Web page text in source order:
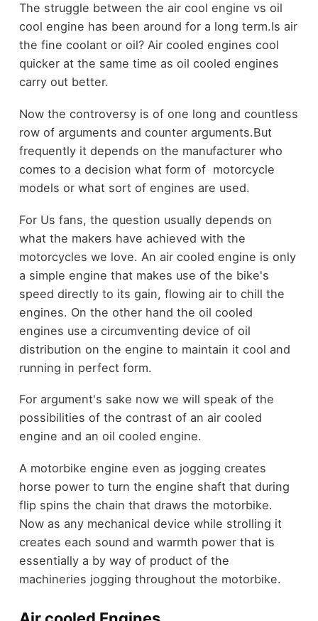
The struggle between the air cool engine vs oil
cool engine has been around for a long term.Is air
the fine coolant or oil? Air cooled engines cool
quicker at the same time as oil cooled engines
carry out better.
Now the controversy is of one long and countless
row of arguments and counter arguments.But
frequently it depends on the manufacturer who
comes to a decision what form of motorcycle
models or what sort of engines are used.
For Us fans, the question usually depends on
what the makers have achieved with the
motorcycles we love. An air cooled engine is only
a simple engine that makes use of the bike's
speed directly to its gain, flowing air to chill the
engines. On the other hand the oil cooled
engines use a circumventing device of oil
distribution on the engine to maintain it cool and
running in perfect form.
For argument's sake now we will speak of the
possibilities of the contrast of an air cooled
engine and an oil cooled engine.
A motorbike engine even as jogging creates
horse power to turn the engine shaft that during
flip spins the chain that draws the motorbike.
Now as any mechanical device while strolling it
creates each sound and warmth power that is
essentially a by way of product of the
machineries jogging throughout the motorbike.